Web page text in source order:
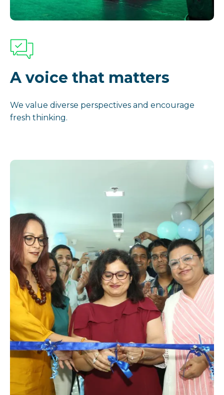
A voice that matters
We value diverse perspectives and encourage
fresh thinking.